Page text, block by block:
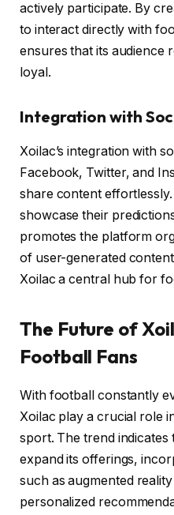
actively participate. By
to interact directly with
ensures that its audience
loyal.
Integration with
Xoilac’s integration with
Facebook, Twitter, and
share content
showcase their
promotes the platform
of user-generated
Xoilac a central hub for
The Future of
Football Fans
With football constantly
Xoilac play a crucial role
sport. The trend indicates
expand its offerings,
such as augmented
personalized